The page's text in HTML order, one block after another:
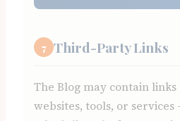
7 Third-Party Links
The Blog may contain
websites, tools, or